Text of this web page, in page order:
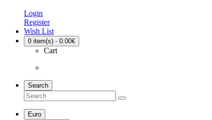
Login
Register
Wish List
0 item(s) - 0.00€
Cart
Search
Euro